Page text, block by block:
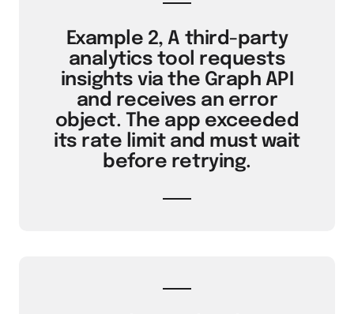
Example 2, A third-party
analytics tool requests
insights via the Graph API
and receives an error
object. The app exceeded
its rate limit and must wait
before retrying.